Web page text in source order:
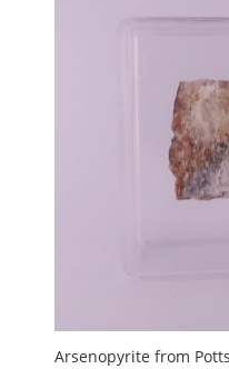
Arsenopyrite from